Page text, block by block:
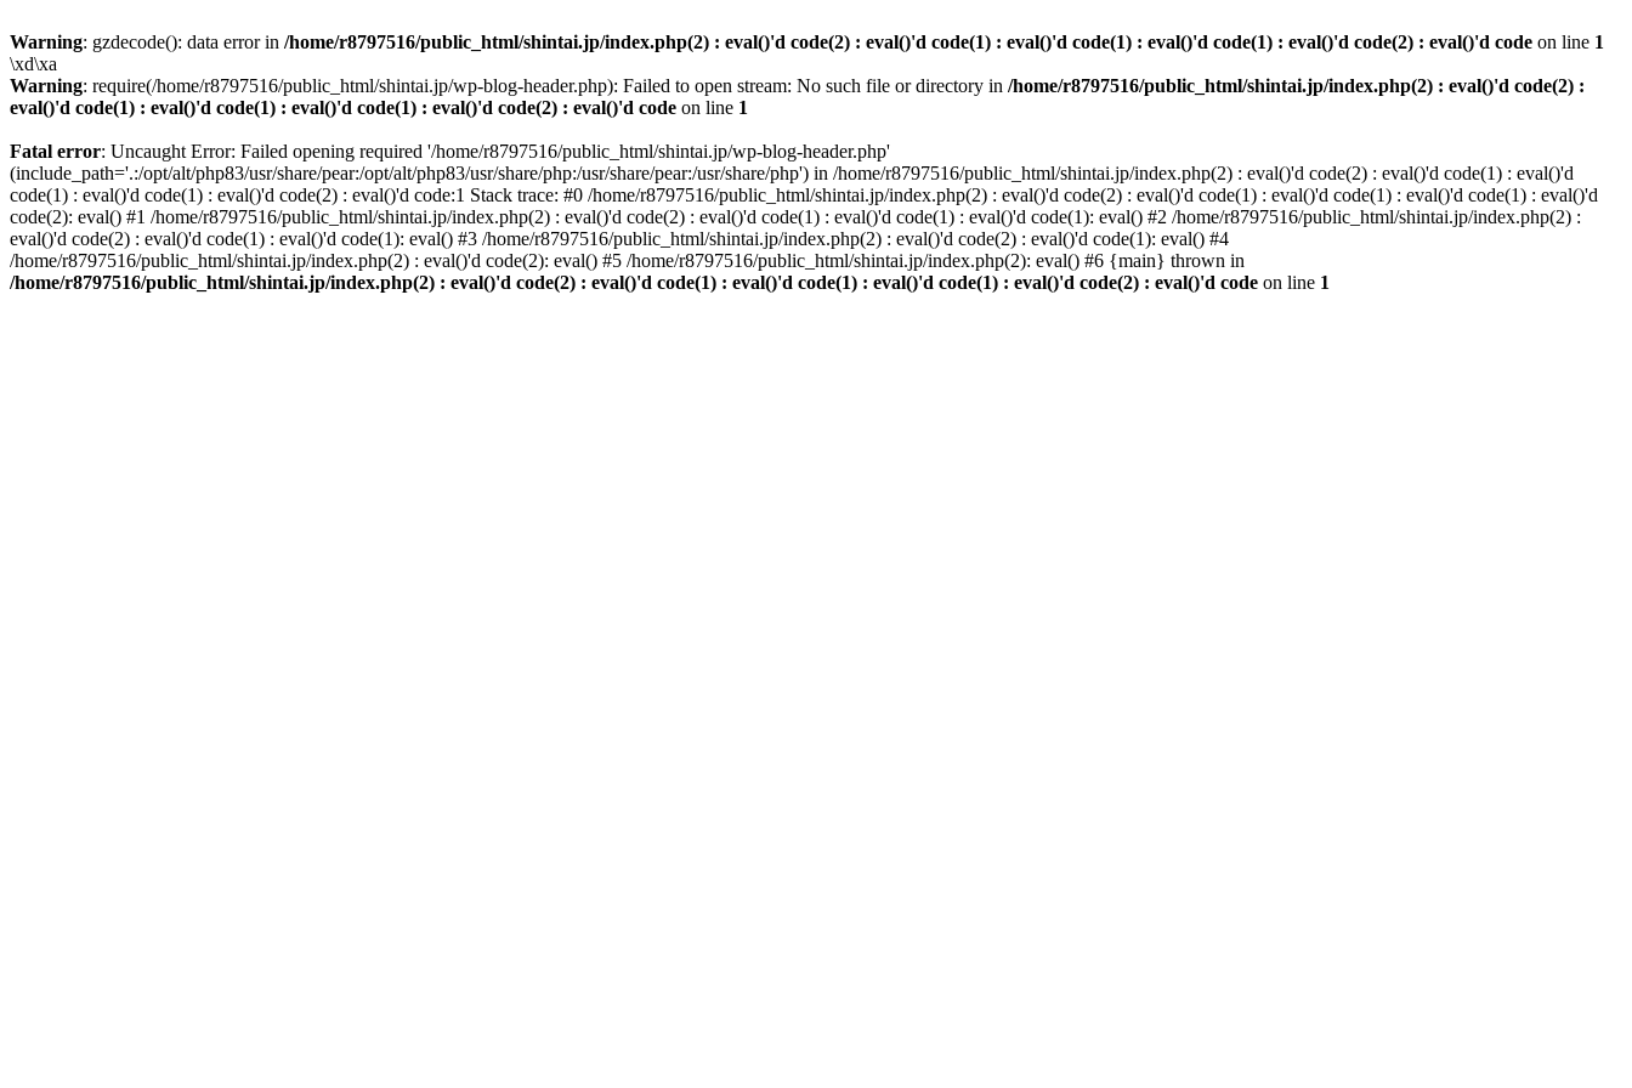
Warning: gzdecode(): data error in /home/r8797516/public_html/shintai.jp/index.php(2) : eval()'d code(2) : eval()'d code(1) : eval()'d code(1) : eval()'d code(1) : eval()'d code(2) : eval()'d code on line 1
\xd\xa
Warning: require(/home/r8797516/public_html/shintai.jp/wp-blog-header.php): Failed to open stream: No such file or directory in /home/r8797516/public_html/shintai.jp/index.php(2) : eval()'d code(2) :
eval()'d code(1) : eval()'d code(1) : eval()'d code(1) : eval()'d code(2) : eval()'d code on line 1
Fatal error: Uncaught Error: Failed opening required '/home/r8797516/public_html/shintai.jp/wp-blog-header.php'
(include_path='.:/opt/alt/php83/usr/share/pear:/opt/alt/php83/usr/share/php:/usr/share/pear:/usr/share/php') in /home/r8797516/public_html/shintai.jp/index.php(2) : eval()'d code(2) : eval()'d code(1) : eval()'d
code(1) : eval()'d code(1) : eval()'d code(2) : eval()'d code:1 Stack trace: #0 /home/r8797516/public_html/shintai.jp/index.php(2) : eval()'d code(2) : eval()'d code(1) : eval()'d code(1) : eval()'d code(1) : eval()'d
code(2): eval() #1 /home/r8797516/public_html/shintai.jp/index.php(2) : eval()'d code(2) : eval()'d code(1) : eval()'d code(1) : eval()'d code(1): eval() #2 /home/r8797516/public_html/shintai.jp/index.php(2) :
eval()'d code(2) : eval()'d code(1) : eval()'d code(1): eval() #3 /home/r8797516/public_html/shintai.jp/index.php(2) : eval()'d code(2) : eval()'d code(1): eval() #4
/home/r8797516/public_html/shintai.jp/index.php(2) : eval()'d code(2): eval() #5 /home/r8797516/public_html/shintai.jp/index.php(2): eval() #6 {main} thrown in
/home/r8797516/public_html/shintai.jp/index.php(2) : eval()'d code(2) : eval()'d code(1) : eval()'d code(1) : eval()'d code(1) : eval()'d code(2) : eval()'d code on line 1